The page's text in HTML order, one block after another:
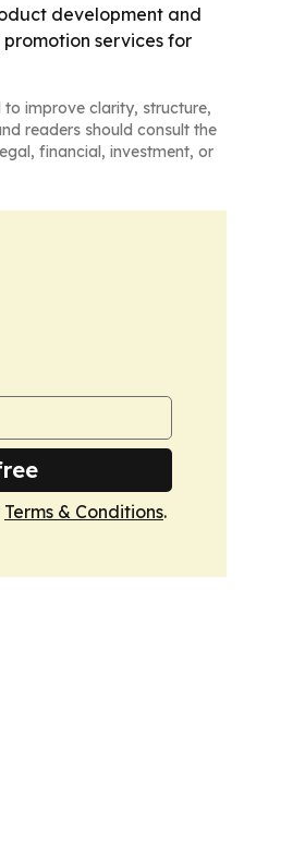
development and
services for
improve clarity, structure,
readers should consult the
financial, investment, or
Terms & Conditions.